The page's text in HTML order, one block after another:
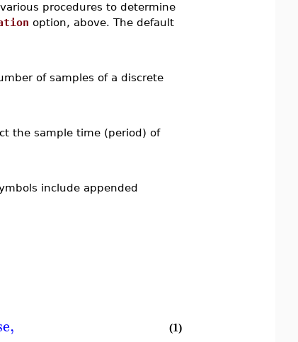
procedures to determine
option, above. The default
of samples of a discrete
the sample time (period) of
include appended
, (1)